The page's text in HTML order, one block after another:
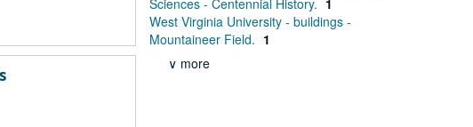
Sciences - Centennial History. 1
West Virginia University - buildings -
Mountaineer Field. 1
∨ more